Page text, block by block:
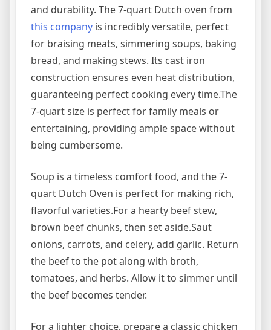
and durability. The 7-quart Dutch oven from
this company is incredibly versatile, perfect
for braising meats, simmering soups, baking
bread, and making stews. Its cast iron
construction ensures even heat distribution,
guaranteeing perfect cooking every time.The
7-quart size is perfect for family meals or
entertaining, providing ample space without
being cumbersome.
Soup is a timeless comfort food, and the 7-
quart Dutch Oven is perfect for making rich,
flavorful varieties.For a hearty beef stew,
brown beef chunks, then set aside.Saut
onions, carrots, and celery, add garlic. Return
the beef to the pot along with broth,
tomatoes, and herbs. Allow it to simmer until
the beef becomes tender.
For a lighter choice, prepare a classic chicken